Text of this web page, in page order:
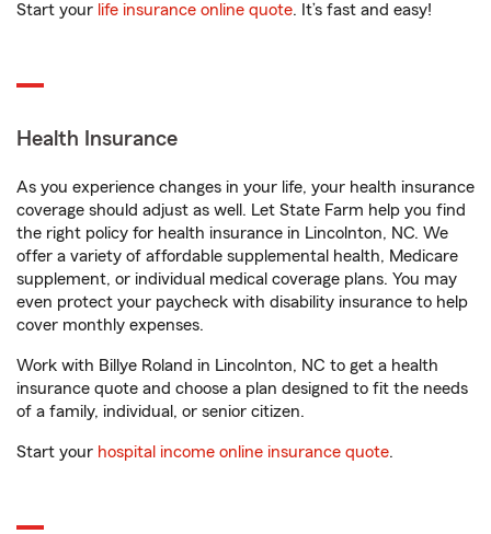
Start your life insurance online quote. It’s fast and easy!
Health Insurance
As you experience changes in your life, your health insurance
coverage should adjust as well. Let State Farm help you find
the right policy for health insurance in Lincolnton, NC. We
offer a variety of affordable supplemental health, Medicare
supplement, or individual medical coverage plans. You may
even protect your paycheck with disability insurance to help
cover monthly expenses.
Work with Billye Roland in Lincolnton, NC to get a health
insurance quote and choose a plan designed to fit the needs
of a family, individual, or senior citizen.
Start your hospital income online insurance quote.